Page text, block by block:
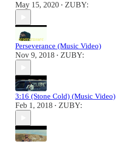
May 15, 2020 • ZUBY:
Perseverance (Music Video)
Nov 9, 2018 • ZUBY:
3:16 (Stone Cold) (Music Video)
Feb 1, 2018 • ZUBY: